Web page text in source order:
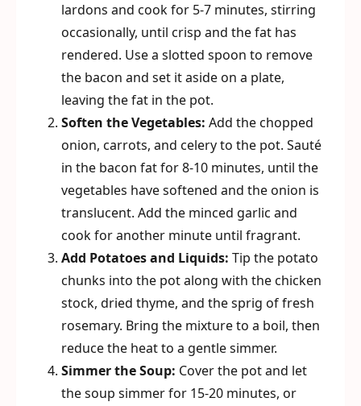
lardons and cook for 5-7 minutes, stirring
occasionally, until crisp and the fat has
rendered. Use a slotted spoon to remove
the bacon and set it aside on a plate,
leaving the fat in the pot.
Soften the Vegetables: Add the chopped
onion, carrots, and celery to the pot. Sauté
in the bacon fat for 8-10 minutes, until the
vegetables have softened and the onion is
translucent. Add the minced garlic and
cook for another minute until fragrant.
Add Potatoes and Liquids: Tip the potato
chunks into the pot along with the chicken
stock, dried thyme, and the sprig of fresh
rosemary. Bring the mixture to a boil, then
reduce the heat to a gentle simmer.
Simmer the Soup: Cover the pot and let
the soup simmer for 15-20 minutes, or